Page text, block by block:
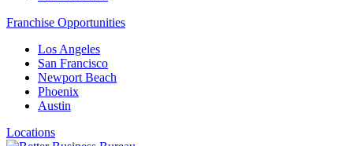
Franchise Opportunities
Los Angeles
San Francisco
Newport Beach
Phoenix
Austin
Locations